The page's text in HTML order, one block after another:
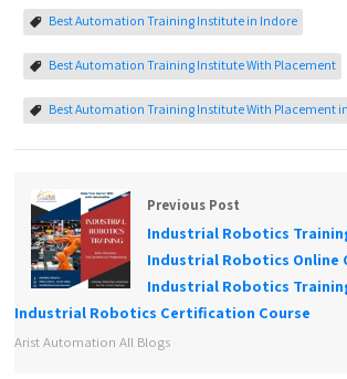
Best Automation Training Institute in Indore
Best Automation Training Institute With Placement
Best Automation Training Institute With Placement
Previous Post
Industrial Robotics
Industrial Robotics Online
Industrial Robotics
Industrial Robotics Certification Course
Arist Automation All Blogs